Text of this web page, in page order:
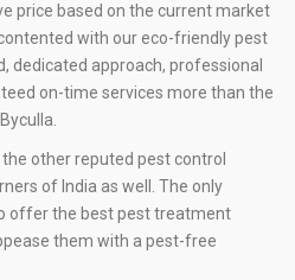
price based on the current market
with our eco-friendly pest
dedicated approach, professional
on-time services more than the
other reputed pest control
of India as well. The only
offer the best pest treatment
them with a pest-free